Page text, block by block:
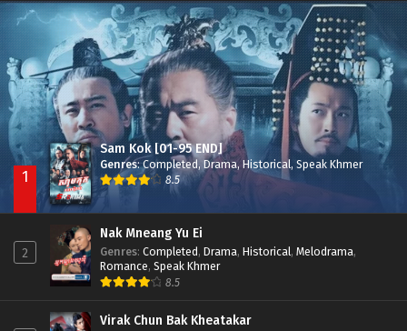
Nak Broyuth Ler Plov Machu Reach S2 Episode 27E
1
Sam Kok [01-95 END]
Genres:Completed, Drama,Historical, Speak Khmer
8.5
2
Nak Mneang Yu Ei
Genres: Completed, Drama, Historical, Melodrama,
Romance, Speak Khmer
8.5
Virak Chun Bak Kheatakar